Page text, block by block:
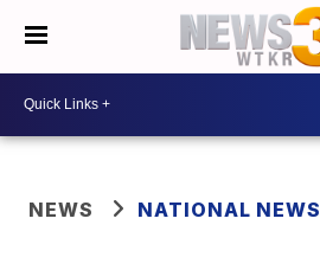
NEWS NATIONAL NEWS